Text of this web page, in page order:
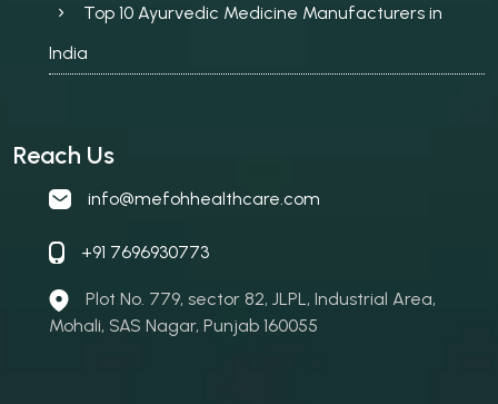
Top 10 Ayurvedic Medicine Manufacturers in
India
Reach Us
info@mefohhealthcare.com
+91 7696930773
Plot No. 779, sector 82, JLPL, Industrial Area,
Mohali, SAS Nagar, Punjab 160055